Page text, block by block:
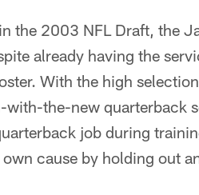
the 2003 NFL Draft, the
already having the
With the high
the-new quarterback
job during
cause by holding out